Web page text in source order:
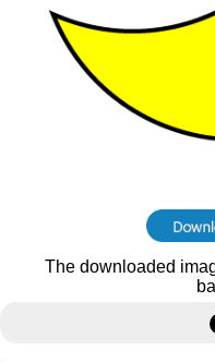
The downloaded